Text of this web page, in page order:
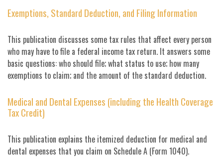
Exemptions, Standard Deduction, and Filing Information
This publication discusses some tax rules that affect every person
who may have to file a federal income tax return. It answers some
basic questions: who should file; what status to use; how many
exemptions to claim; and the amount of the standard deduction.
Medical and Dental Expenses (including the Health Coverage
Tax Credit)
This publication explains the itemized deduction for medical and
dental expenses that you claim on Schedule A (Form 1040).